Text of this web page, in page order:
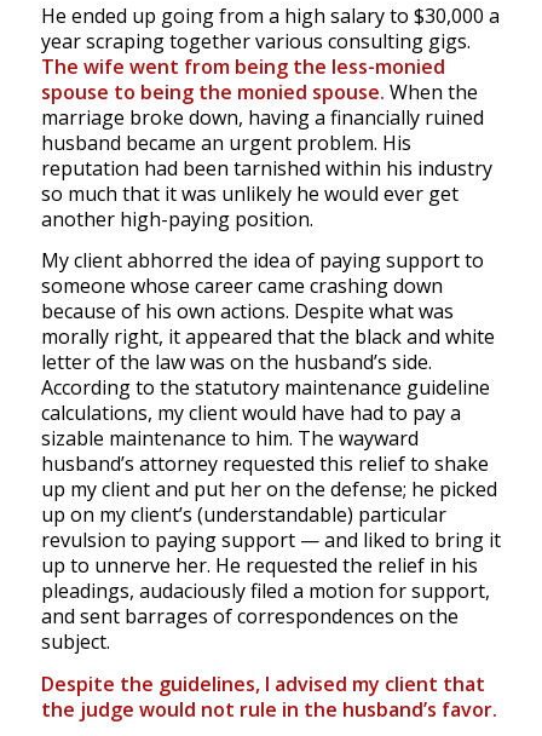
He ended up going from a high salary to $30,000 a
year scraping together various consulting gigs.
The wife went from being the less-monied
spouse to being the monied spouse. When the
marriage broke down, having a financially ruined
husband became an urgent problem. His
reputation had been tarnished within his industry
so much that it was unlikely he would ever get
another high-paying position.
My client abhorred the idea of paying support to
someone whose career came crashing down
because of his own actions. Despite what was
morally right, it appeared that the black and white
letter of the law was on the husband’s side.
According to the statutory maintenance guideline
calculations, my client would have had to pay a
sizable maintenance to him. The wayward
husband’s attorney requested this relief to shake
up my client and put her on the defense; he picked
up on my client’s (understandable) particular
revulsion to paying support — and liked to bring it
up to unnerve her. He requested the relief in his
pleadings, audaciously filed a motion for support,
and sent barrages of correspondences on the
subject.
Despite the guidelines, I advised my client that
the judge would not rule in the husband’s favor.